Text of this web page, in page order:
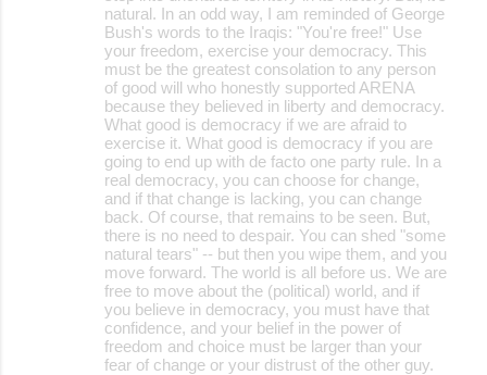
natural. In an odd way, I am reminded of George
Bush's words to the Iraqis: "You're free!" Use
your freedom, exercise your democracy. This
must be the greatest consolation to any person
of good will who honestly supported ARENA
because they believed in liberty and democracy.
What good is democracy if we are afraid to
exercise it. What good is democracy if you are
going to end up with de facto one party rule. In a
real democracy, you can choose for change,
and if that change is lacking, you can change
back. Of course, that remains to be seen. But,
there is no need to despair. You can shed "some
natural tears" -- but then you wipe them, and you
move forward. The world is all before us. We are
free to move about the (political) world, and if
you believe in democracy, you must have that
confidence, and your belief in the power of
freedom and choice must be larger than your
fear of change or your distrust of the other guy.